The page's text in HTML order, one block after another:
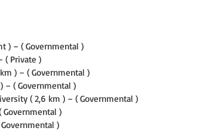
) – ( Governmental )
( Private )
) – ( Governmental )
– ( Governmental )
( 2,6 km ) – ( Governmental )
)
)